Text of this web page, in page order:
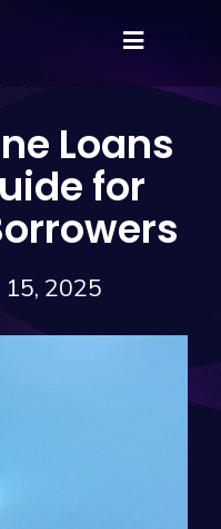
Loans
for
2025